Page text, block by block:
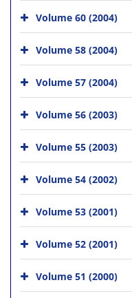
Volume 60 (2004)
Volume 58 (2004)
Volume 57 (2004)
Volume 56 (2003)
Volume 55 (2003)
Volume 54 (2002)
Volume 53 (2001)
Volume 52 (2001)
Volume 51 (2000)